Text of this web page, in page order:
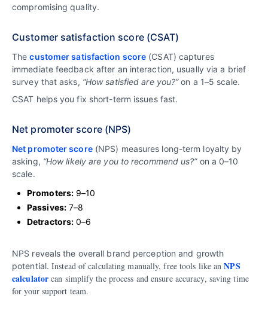
compromising quality.
Customer satisfaction score (CSAT)
Thecustomer satisfaction score (CSAT) captures
immediate feedback after an interaction, usually via a brief
survey that asks, “How satisfied are you?”on a 1–5 scale.
CSAT helps you fix short-term issues fast.
Net promoter score (NPS)
Net promoter score(NPS) measures long-term loyalty by
asking, “How likely are you to recommend us?”on a 0–10
scale.
Promoters: 9–10
Passives:7–8
Detractors: 0–6
NPS reveals the overall brand perception and growth
potential.Instead of calculating manually, free tools like anNPS
calculator can simplify the process and ensure accuracy, saving time
for your support team.